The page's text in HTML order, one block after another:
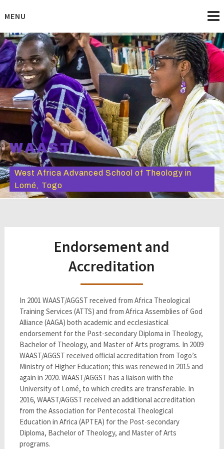
toMENU
WAAST
West Africa Advanced School of Theology in
Lomé, Togo
Endorsement and
Accreditation
In 2001 WAAST/AGGST received from Africa Theological
Training Services (ATTS) and from Africa Assemblies of God
Alliance (AAGA) both academic and ecclesiastical
endorsement for the Post-secondary Diploma in Theology,
Bachelor of Theology, and Master of Arts programs. In 2009
WAAST/AGGST received official accreditation from Togo’s
Ministry of Higher Education; this was renewed in 2015 and
again in 2020. WAAST/AGGST has a liaison with the
University of Lomé, to which credits are transferable. In
2016, WAAST/AGGST received an additional accreditation
from the Association for Pentecostal Theological
Education in Africa (APTEA) for the Post-secondary
Diploma, Bachelor of Theology, and Master of Arts
programs.